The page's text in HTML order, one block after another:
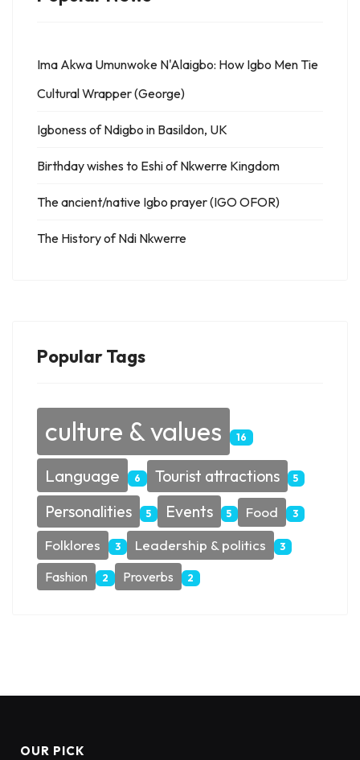
Ima Akwa Umunwoke N'Alaigbo: How Igbo Men Tie
Cultural Wrapper (George)
Igboness of Ndigbo in Basildon, UK
Birthday wishes to Eshi of Nkwerre Kingdom
The ancient/native Igbo prayer (IGO OFOR)
The History of Ndi Nkwerre
Popular Tags
culture & values 16
Language 6 Tourist attractions 5
Personalities 5 Events 5 Food 3
Folklores 3 Leadership & politics 3
Fashion 2 Proverbs 2
OUR PICK